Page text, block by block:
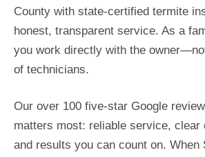
County with state-certified termite
honest, transparent service. As a
you work directly with the
of technicians.
Our over 100 five-star Google
matters most: reliable service, clear
and results you can count on. When